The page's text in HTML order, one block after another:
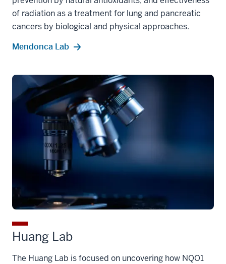
of radiation as a treatment for lung and pancreatic
cancers by biological and physical approaches.
Mendonca Lab
Huang Lab
The Huang Lab is focused on uncovering how NQO1